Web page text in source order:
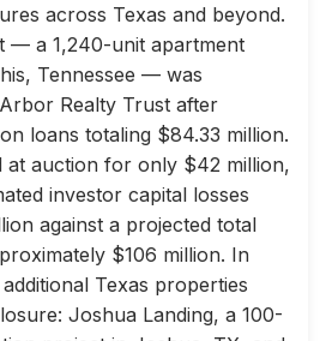
across Texas and beyond.
— a 1,240-unit apartment
Tennessee — was
Realty Trust after
loans totaling $84.33 million.
at auction for only $42 million,
investor capital losses
against a projected total
$106 million. In
Texas properties
Joshua Landing, a 100-